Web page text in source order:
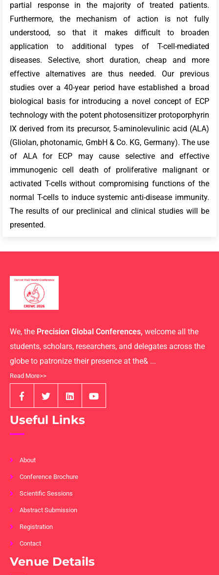
partial response in the majority of treated patients.
Furthermore, the mechanism of action is not fully
understood, so that it makes difficult to broaden
application to additional types of T-cell-mediated
diseases. Selective, short duration, cheap and more
effective alternatives are thus needed. Our previous
studies over a 40-year period have established a broad
biological basis for introducing a novel concept of ECP
technology with the potent photosensitizer protoporphyrin
IX derived from its precursor, 5-aminolevulinic acid (ALA)
(Gliolan, photonamic, GmbH & Co. KG, Germany). The use
of ALA for ECP may cause selective and effective
immunogenic cell death of proliferative malignant or
activated T-cells without compromising functions of the
normal T-cells to induce systemic anti-disease immunity.
The results of our preclinical and clinical studies will be
presented.
We, the Precision Global Conferences, welcome all the
students, scholars, researchers, and delegates across the
globe to patronize their presence at the& ...
Read More>>
Useful Links
About
Conference Brochure
Scientific Sessions
Abstract Submission
Registration
Contact
Venue Details